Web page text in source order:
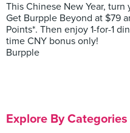
This Chinese New Year,
Get Burpple Beyond at $79
Points*. Then enjoy 1-for-1
time CNY bonus only!
Burpple
Explore By Categories